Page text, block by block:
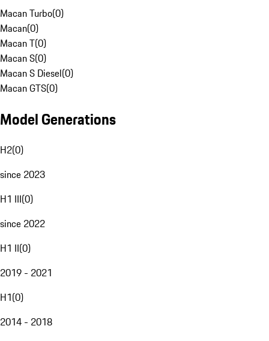
Macan Turbo(0)
Macan(0)
Macan T(0)
Macan S(0)
Macan S Diesel(0)
Macan GTS(0)
Model Generations
H2(0)
since 2023
H1 III(0)
since 2022
H1 II(0)
2019 - 2021
H1(0)
2014 - 2018